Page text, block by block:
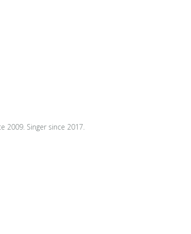
2009. Singer since 2017.